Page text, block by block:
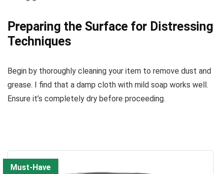
Preparing the Surface for Distressing
Techniques
Begin by thoroughly cleaning your item to remove dust and
grease. I find that a damp cloth with mild soap works well.
Ensure it’s completely dry before proceeding.
Must-Have